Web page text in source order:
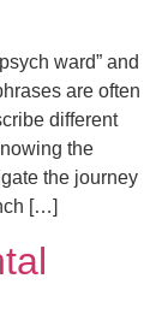
ward” and
are often
different
the
the journey
[…]